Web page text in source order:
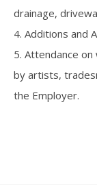
drainage,
4. Additions and
5. Attendance
by artists,
the Employer.